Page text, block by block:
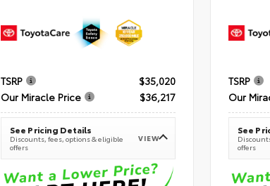
TSRP
$35,020
Our Miracle Price
$36,217
See Pricing Details
Discounts, fees, options & eligible
offers
VIEW
TSRP
Our
See
offers